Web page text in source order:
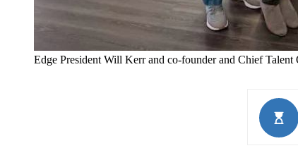
Edge President Will Kerr and co-founder and Chief